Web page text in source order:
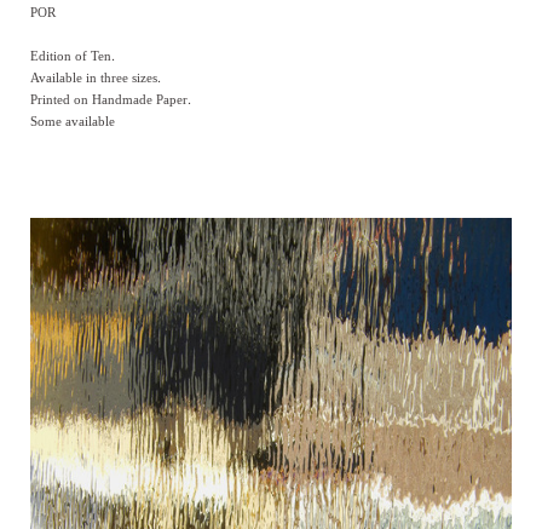
POR
Edition of Ten.
Available in three sizes.
Printed on Handmade Paper.
Some available